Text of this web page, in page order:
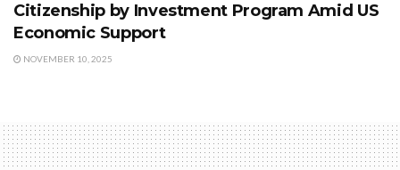
Citizenship by Investment Program Amid US
Economic Support
NOVEMBER 10, 2025